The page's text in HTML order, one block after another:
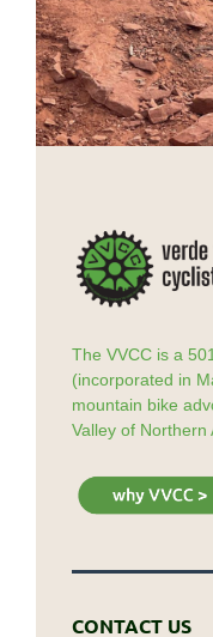
The VVCC is a
(incorporated in
mountain bike
Valley of Northern
CONTACT US